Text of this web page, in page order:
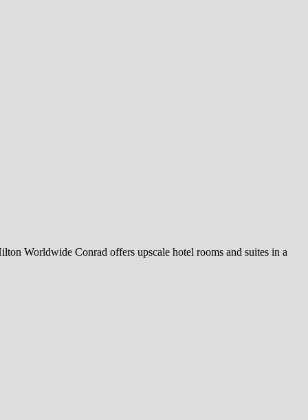
Worldwide Conrad offers upscale hotel rooms and suites in a